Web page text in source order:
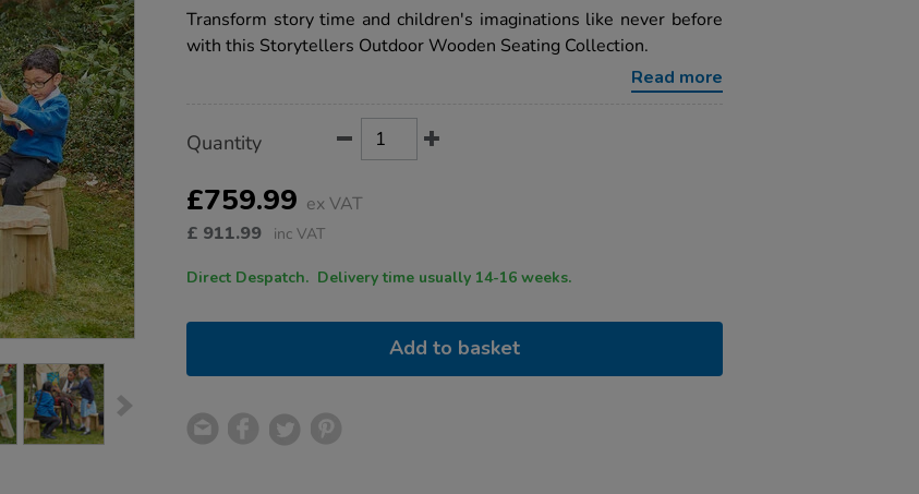
outdoor-
wooden-
chair/1040247.html
Transform story time and children's imaginations like never before
with this Storytellers Outdoor Wooden Seating Collection.
Read more
Actions
TO
OPTIONS
Quantity
£759.99 ex VAT
£ 911.99 inc VAT
Direct Despatch. Delivery time usually 14-16 weeks.
Add to basket